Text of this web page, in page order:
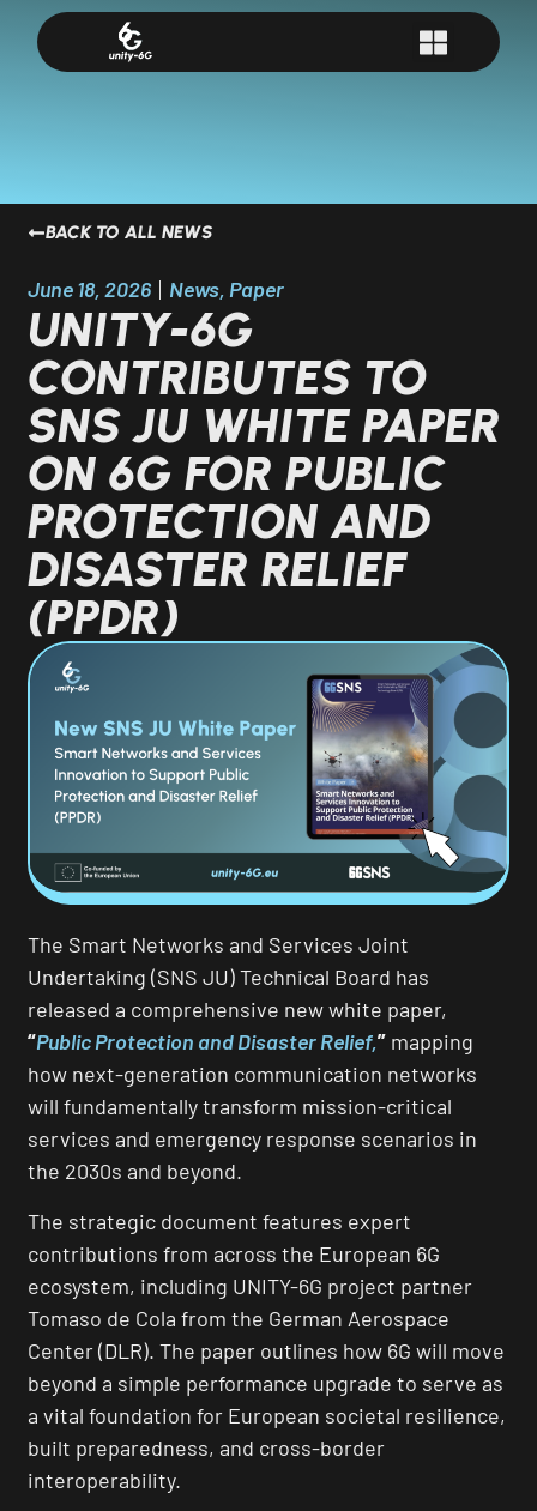
BACK TO ALL NEWS
June 18, 2026 News, Paper
UNITY-6G
CONTRIBUTES TO
SNS JU WHITE PAPER
ON 6G FOR PUBLIC
PROTECTION AND
DISASTER RELIEF
(PPDR)
The Smart Networks and Services Joint
Undertaking (SNS JU) Technical Board has
released a comprehensive new white paper,
“Public Protection and Disaster Relief,” mapping
how next-generation communication networks
will fundamentally transform mission-critical
services and emergency response scenarios in
the 2030s and beyond.
The strategic document features expert
contributions from across the European 6G
ecosystem, including UNITY-6G project partner
Tomaso de Cola from the German Aerospace
Center (DLR). The paper outlines how 6G will move
beyond a simple performance upgrade to serve as
a vital foundation for European societal resilience,
built preparedness, and cross-border
interoperability.